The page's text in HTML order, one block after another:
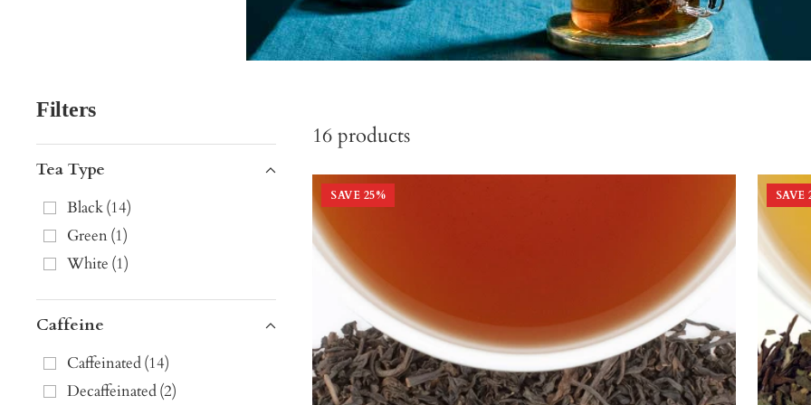
Filters
Tea Type
Black(14)
Green(1)
White (1)
Caffeine
Caffeinated(14)
Decaffeinated(2)
16 products
SAVE 25% SAVE